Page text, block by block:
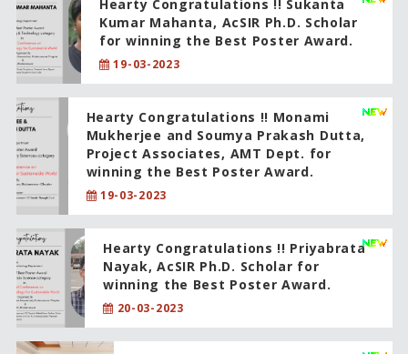
Hearty Congratulations !! Sukanta
Kumar Mahanta, AcSIR Ph.D. Scholar
for winning the Best Poster Award.
19-03-2023
Hearty Congratulations !! Monami
Mukherjee and Soumya Prakash Dutta,
Project Associates, AMT Dept. for
winning the Best Poster Award.
19-03-2023
Hearty Congratulations !! Priyabrata
Nayak, AcSIR Ph.D. Scholar for
winning the Best Poster Award.
20-03-2023